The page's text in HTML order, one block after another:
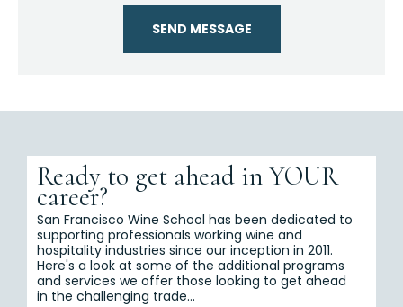
SEND MESSAGE
Ready to get ahead in YOUR
career?
San Francisco Wine School has been dedicated to
supporting professionals working wine and
hospitality industries since our inception in 2011.
Here's a look at some of the additional programs
and services we offer those looking to get ahead
in the challenging trade...